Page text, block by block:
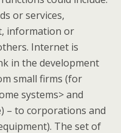
or services,
information or
Internet is
in the development
small firms (for
systems> and
– to corporations and
The set of